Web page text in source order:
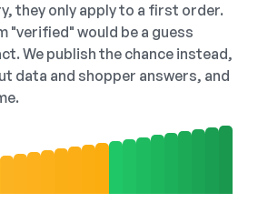
they only apply to a first order.
"verified" would be a guess
We publish the chance instead,
data and shopper answers, and